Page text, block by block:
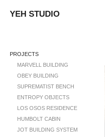
YEH STUDIO
PROJECTS
MARVELL BUILDING
OBEY BUILDING
SUPREMATIST BENCH
ENTROPY OBJECTS
LOS OSOS RESIDENCE
HUMBOLT CABIN
JOT BUILDING SYSTEM